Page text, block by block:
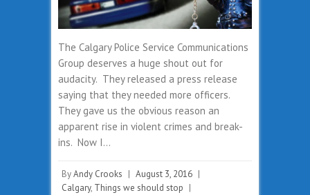
The Calgary Police Service Communications
Group deserves a huge shout out for
audacity. They released a press release
saying that they needed more officers.
They gave us the obvious reason an
apparent rise in violent crimes and break-
ins. Now I…
ByAndy Crooks | August 3, 2016 |
Calgary, Things we should stop |